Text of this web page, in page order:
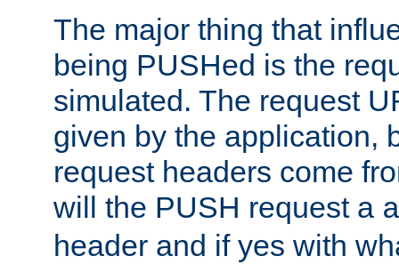
The major thing that
being PUSHed is the
simulated. The request
given by the application,
request headers come
will the PUSH request a
header and if yes with